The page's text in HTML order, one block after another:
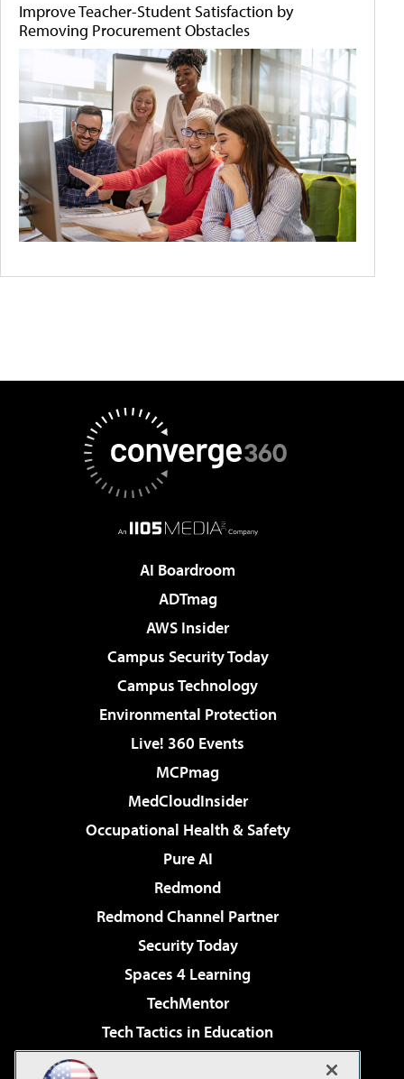
Improve Teacher-Student Satisfaction by
Removing Procurement Obstacles
AI Boardroom
ADTmag
AWS Insider
Campus Security Today
Campus Technology
Environmental Protection
Live! 360 Events
MCPmag
MedCloudInsider
Occupational Health & Safety
Pure AI
Redmond
Redmond Channel Partner
Security Today
Spaces 4 Learning
TechMentor
Tech Tactics in Education